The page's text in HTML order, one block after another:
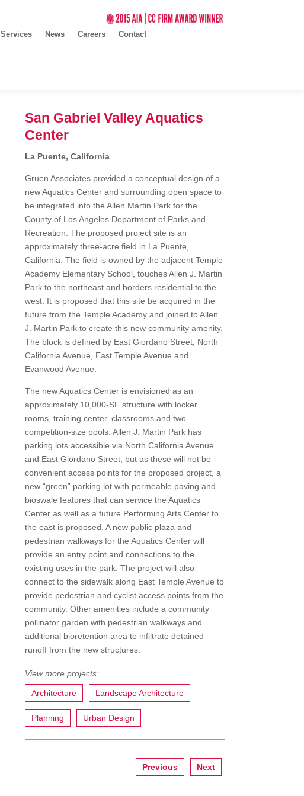
Services News Careers Contact
San Gabriel Valley Aquatics
Center
La Puente, California
Gruen Associates provided a conceptual design of a
new Aquatics Center and surrounding open space to
be integrated into the Allen Martin Park for the
County of Los Angeles Department of Parks and
Recreation. The proposed project site is an
approximately three-acre field in La Puente,
California. The field is owned by the adjacent Temple
Academy Elementary School, touches Allen J. Martin
Park to the northeast and borders residential to the
west. It is proposed that this site be acquired in the
future from the Temple Academy and joined to Allen
J. Martin Park to create this new community amenity.
The block is defined by East Giordano Street, North
California Avenue, East Temple Avenue and
Evanwood Avenue.
The new Aquatics Center is envisioned as an
approximately 10,000-SF structure with locker
rooms, training center, classrooms and two
competition-size pools. Allen J. Martin Park has
parking lots accessible via North California Avenue
and East Giordano Street, but as these will not be
convenient access points for the proposed project, a
new “green” parking lot with permeable paving and
bioswale features that can service the Aquatics
Center as well as a future Performing Arts Center to
the east is proposed. A new public plaza and
pedestrian walkways for the Aquatics Center will
provide an entry point and connections to the
existing uses in the park. The project will also
connect to the sidewalk along East Temple Avenue to
provide pedestrian and cyclist access points from the
community. Other amenities include a community
pollinator garden with pedestrian walkways and
additional bioretention area to infiltrate detained
runoff from the new structures.
Architecture Landscape Architecture
Planning Urban Design
Next
Previous